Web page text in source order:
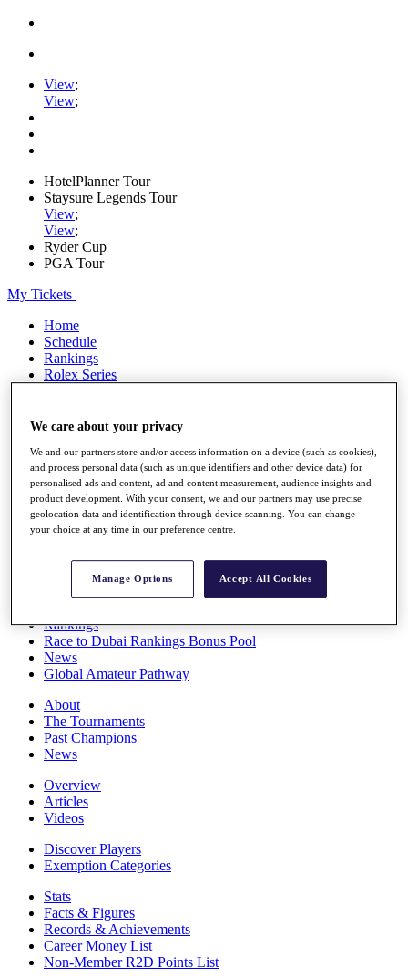
View;
View;
HotelPlanner Tour
Staysure Legends Tour
View;
View;
Ryder Cup
PGA Tour
My Tickets
Home
Schedule
Rankings
Rolex Series
Players
Q School
Destinations
Full Schedule
All You Need to Know
Rankings
Race to Dubai Rankings Bonus Pool
News
Global Amateur Pathway
About
The Tournaments
Past Champions
News
Overview
Articles
Videos
Discover Players
Exemption Categories
Stats
Facts & Figures
Records & Achievements
Career Money List
Non-Member R2D Points List
We care about your privacy
We and our partners store and/or access information on a device (such as cookies),
and process personal data (such as unique identifiers and other device data) for
personalised ads and content, ad and content measurement, audience insights and
product development. With your consent, we and our partners may use precise
geolocation data and identification through device scanning. You can change
your choice at any time in our preference centre.
Manage Options Accept All Cookies